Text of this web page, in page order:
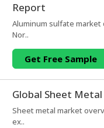
Report
Aluminum sulfate market
Nor..
Get Free Sample
Global Sheet
Sheet metal market
ex..